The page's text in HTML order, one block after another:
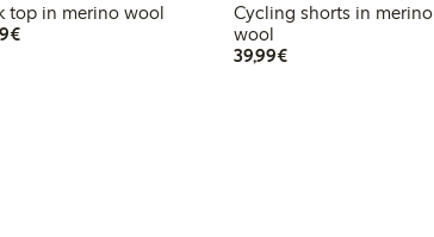
top in merino wool
€ 39,99
Cycling shorts in merino
wool
39,99€€ 39,99